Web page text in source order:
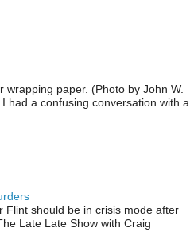
wrapping paper. (Photo by John W.
had a confusing conversation with a
Flint should be in crisis mode after
Late Late Show with Craig